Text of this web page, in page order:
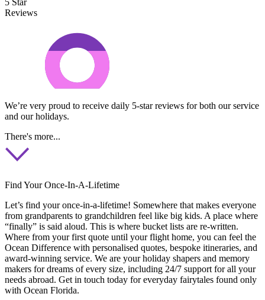
5 Star
Reviews
We’re very proud to receive daily 5-star reviews for both our service
and our holidays.
There's more...
Find Your Once-In-A-Lifetime
Let’s find your once-in-a-lifetime! Somewhere that makes everyone
from grandparents to grandchildren feel like big kids. A place where
“finally” is said aloud. This is where bucket lists are re-written.
Where from your first quote until your flight home, you can feel the
Ocean Difference with personalised quotes, bespoke itineraries, and
award-winning service. We are your holiday shapers and memory
makers for dreams of every size, including 24/7 support for all your
needs abroad. Get in touch today for everyday fairytales found only
with Ocean Florida.